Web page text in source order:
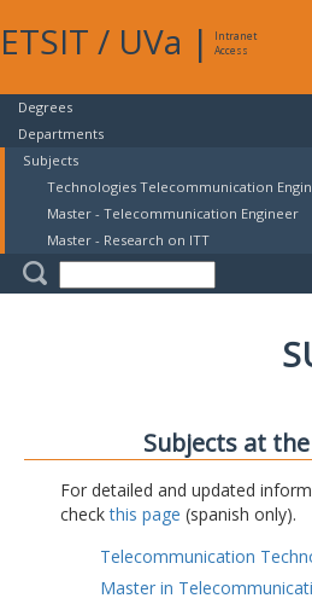
ETSIT / UVa |
Intranet
Access
Degrees
Departments
Subjects
Technologies Telecommunication
Master - Telecommunication Engineer
Master - Research on ITT
Subjects at the
For detailed and updated
checkthis page (spanish only).
Telecommunication
Master in